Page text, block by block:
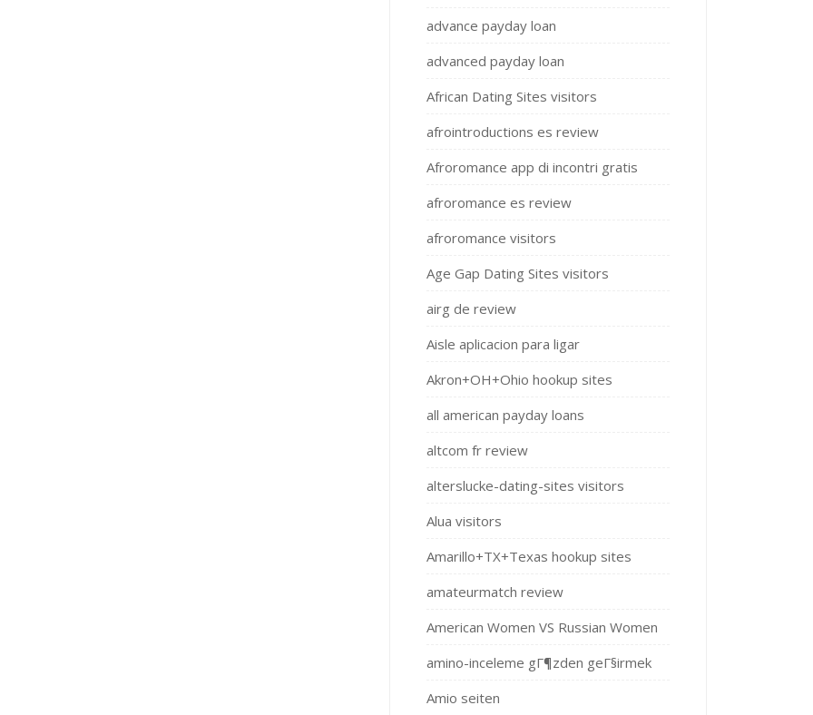
advance payday loan
advanced payday loan
African Dating Sites visitors
afrointroductions es review
Afroromance app di incontri gratis
afroromance es review
afroromance visitors
Age Gap Dating Sites visitors
airg de review
Aisle aplicacion para ligar
Akron+OH+Ohio hookup sites
all american payday loans
altcom fr review
alterslucke-dating-sites visitors
Alua visitors
Amarillo+TX+Texas hookup sites
amateurmatch review
American Women VS Russian Women
amino-inceleme gГ¶zden geГ§irmek
Amio seiten